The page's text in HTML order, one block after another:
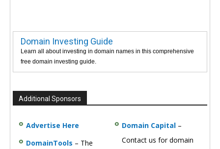
Domain Investing Guide
Learn all about investing in domain names in this comprehensive
free domain investing guide.
Additional Sponsors
Advertise Here
DomainTools – The
Domain Capital –
Contact us for domain